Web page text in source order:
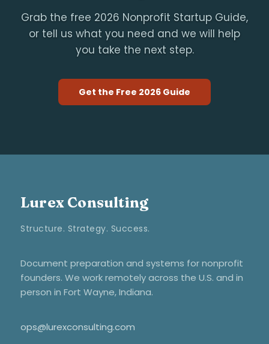
Grab the free 2026 Nonprofit Startup Guide,
or tell us what you need and we will help
you take the next step.
Get the Free 2026 Guide
Lurex Consulting
Structure. Strategy. Success.
Document preparation and systems for nonprofit
founders. We work remotely across the U.S. and in
person in Fort Wayne, Indiana.
ops@lurexconsulting.com